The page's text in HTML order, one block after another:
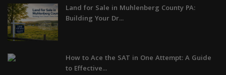
Land for Sale in Muhlenberg County PA:
Building Your Dr...
How to Ace the SAT in One Attempt: A Guide
to Effective...